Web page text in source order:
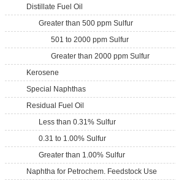
Distillate Fuel Oil
Greater than 500 ppm Sulfur
501 to 2000 ppm Sulfur
Greater than 2000 ppm Sulfur
Kerosene
Special Naphthas
Residual Fuel Oil
Less than 0.31% Sulfur
0.31 to 1.00% Sulfur
Greater than 1.00% Sulfur
Naphtha for Petrochem. Feedstock Use